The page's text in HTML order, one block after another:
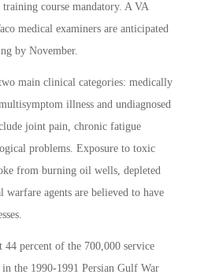
training course mandatory. A VA
medical examiners are anticipated
by November.
main clinical categories: medically
illness and undiagnosed
joint pain, chronic fatigue
problems. Exposure to toxic
from burning oil wells, depleted
warfare agents are believed to have
44 percent of the 700,000 service
in the 1990-1991 Persian Gulf War